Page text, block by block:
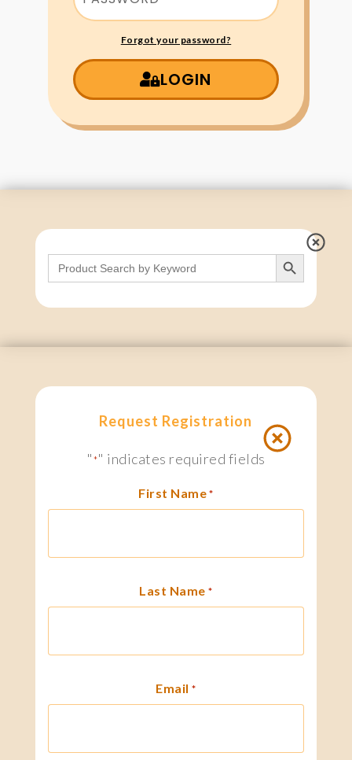
Forgot your password?
LOGIN
Search
for:
Search Button
Request Registration
"*" indicates required fields
First Name *
Last Name *
Email *